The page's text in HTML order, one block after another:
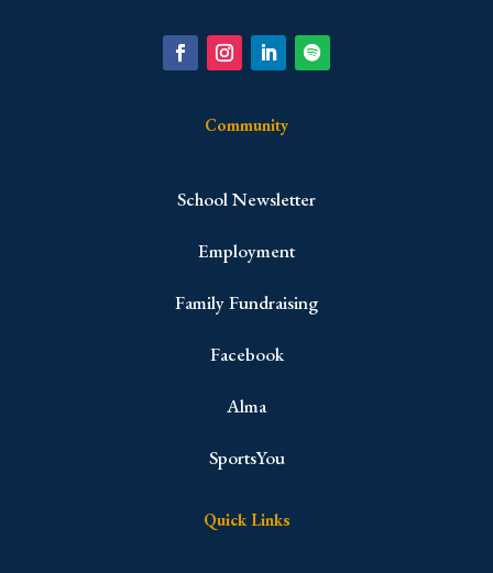
Community
School Newsletter
Employment
Family Fundraising
Facebook
Alma
SportsYou
Quick Links